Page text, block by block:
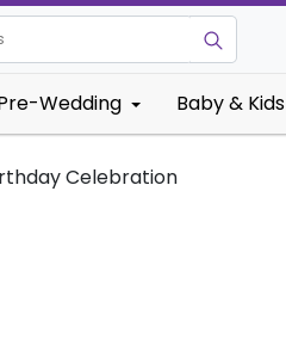
Birthday"
Wedding Baby & Kids